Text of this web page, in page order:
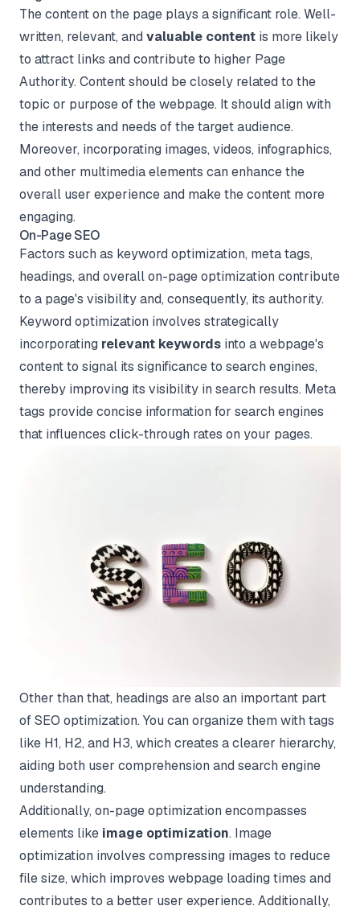
The content on the page plays a significant role. Well-
written, relevant, and valuable content is more likely
to attract links and contribute to higher Page
Authority. Content should be closely related to the
topic or purpose of the webpage. It should align with
the interests and needs of the target audience.
Moreover, incorporating images, videos, infographics,
and other multimedia elements can enhance the
overall user experience and make the content more
engaging.
On-Page SEO
Factors such as keyword optimization, meta tags,
headings, and overall on-page optimization contribute
to a page's visibility and, consequently, its authority.
Keyword optimization involves strategically
incorporating relevant keywords into a webpage's
content to signal its significance to search engines,
thereby improving its visibility in search results. Meta
tags provide concise information for search engines
that influences click-through rates on your pages.
Other than that, headings are also an important part
of SEO optimization. You can organize them with tags
like H1, H2, and H3, which creates a clearer hierarchy,
aiding both user comprehension and search engine
understanding.
Additionally, on-page optimization encompasses
elements like image optimization. Image
optimization involves compressing images to reduce
file size, which improves webpage loading times and
contributes to a better user experience. Additionally,